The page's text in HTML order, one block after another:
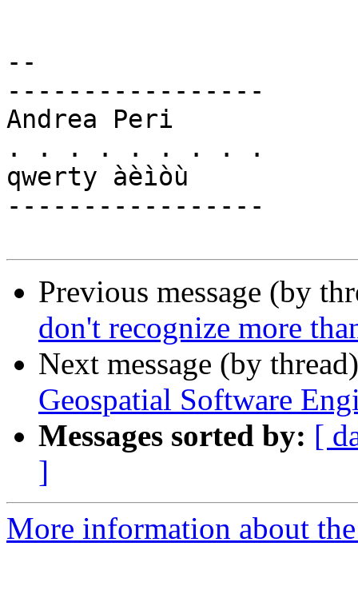
--
-----------------
Andrea Peri
. . . . . . . . .
qwerty àèìòù
-----------------
Previous message (by
don't recognize more
Next message (by
Geospatial Software
Messages sorted by: [
]
More information about